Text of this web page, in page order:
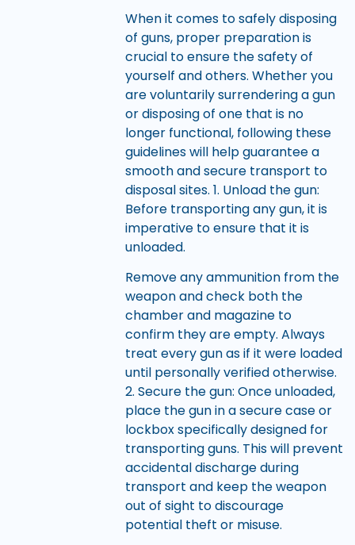
When it comes to safely disposing
of guns, proper preparation is
crucial to ensure the safety of
yourself and others. Whether you
are voluntarily surrendering a gun
or disposing of one that is no
longer functional, following these
guidelines will help guarantee a
smooth and secure transport to
disposal sites. 1. Unload the gun:
Before transporting any gun, it is
imperative to ensure that it is
unloaded.
Remove any ammunition from the
weapon and check both the
chamber and magazine to
confirm they are empty. Always
treat every gun as if it were loaded
until personally verified otherwise.
2. Secure the gun: Once unloaded,
place the gun in a secure case or
lockbox specifically designed for
transporting guns. This will prevent
accidental discharge during
transport and keep the weapon
out of sight to discourage
potential theft or misuse.